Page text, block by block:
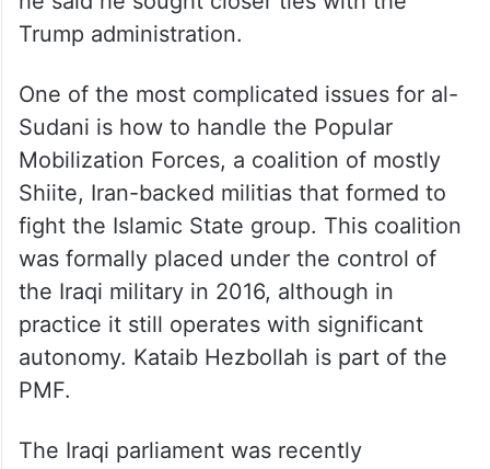
Trump administration.
One of the most complicated issues for al-
Sudani is how to handle the Popular
Mobilization Forces, a coalition of mostly
Shiite, Iran-backed militias that formed to
fight the Islamic State group. This coalition
was formally placed under the control of
the Iraqi military in 2016, although in
practice it still operates with significant
autonomy. Kataib Hezbollah is part of the
PMF.
The Iraqi parliament was recently